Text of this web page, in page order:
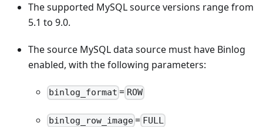
The supported MySQL source versions range from
5.1 to 9.0.
The source MySQL data source must have Binlog
enabled, with the following parameters:
binlog_format = ROW
binlog_row_image= FULL